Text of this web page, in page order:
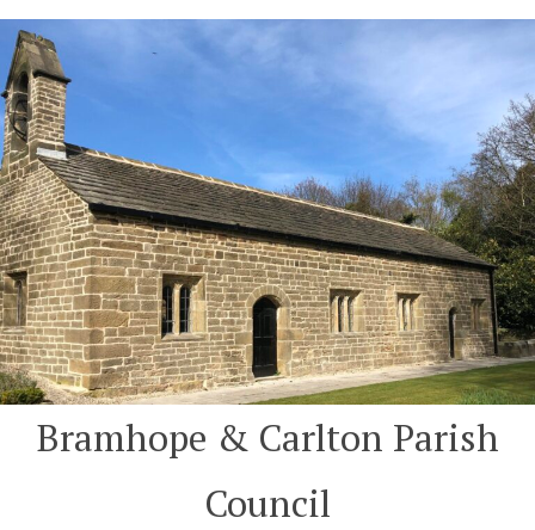
Skip
to
content
Bramhope & Carlton Parish
Council